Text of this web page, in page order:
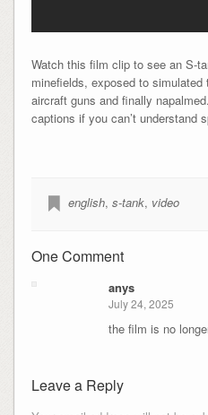
Watch this film clip to see an S-
minefields, exposed to
aircraft guns and finally
captions if you can’t understand
english, s-tank, video
One Comment
anys
July 24, 2025
the film is no
Leave a Reply